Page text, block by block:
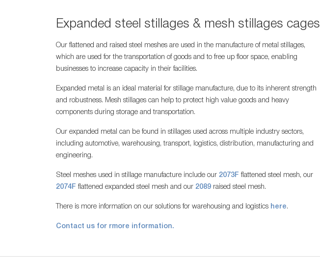
Expanded steel stillages & mesh stillages cages
Our flattened and raised steel meshes are used in the manufacture of metal stillages,
which are used for the transportation of goods and to free up floor space, enabling
businesses to increase capacity in their facilities.
Expanded metal is an ideal material for stillage manufacture, due to its inherent strength
and robustness. Mesh stillages can help to protect high value goods and heavy
components during storage and transportation.
Our expanded metal can be found in stillages used across multiple industry sectors,
including automotive, warehousing, transport, logistics, distribution, manufacturing and
engineering.
Steel meshes used in stillage manufacture include our 2073F flattened steel mesh, our
2074F flattened expanded steel mesh and our 2089 raised steel mesh.
There is more information on our solutions for warehousing and logistics here.
Contact us for rmore information.